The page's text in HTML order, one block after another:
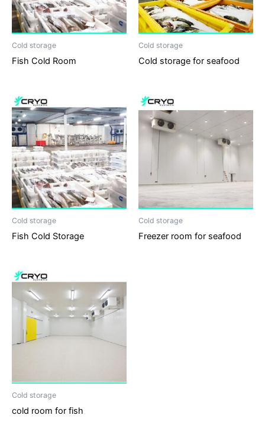
Cold storage
Fish Cold Room
Cold storage
Cold storage for seafood
Cold storage
Fish Cold Storage
Cold storage
Freezer room for seafood
Cold storage
cold room for fish